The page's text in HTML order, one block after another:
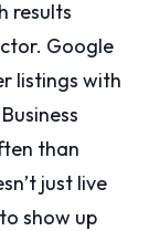
results
Google
listings with
than
just live
show up